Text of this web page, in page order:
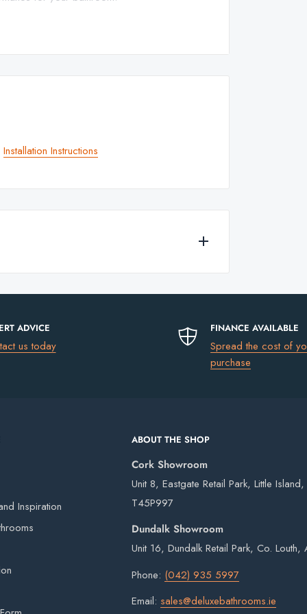
See product options.
elements, and high temperatures making
extremely durable and visually appealing
Installation Instructions
Northern Ireland)
own vans and third-party couriers.
days after the order has been placed
on weekends or bank holidays.
will digitally sign for the order but if we
delivery. Goods remain the property of
ADVICE
us today
FINANCE AVAILABLE
Spread the cost of
purchase
Inspiration
ABOUT THE SHOP
Cork Showroom
Unit 8, Eastgate Retail Park, Little
T45P997
Dundalk Showroom
Unit 16, Dundalk Retail Park, Co. Louth,
Phone: (042) 935 5997
Email: sales@deluxebathrooms.ie